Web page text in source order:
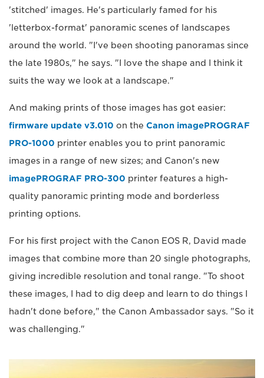
'stitched' images. He's particularly famed for his
'letterbox-format' panoramic scenes of landscapes
around the world. "I've been shooting panoramas since
the late 1980s," he says. "I love the shape and I think it
suits the way we look at a landscape."
And making prints of those images has got easier:
firmware update v3.010 on the Canon imagePROGRAF
PRO-1000 printer enables you to print panoramic
images in a range of new sizes; and Canon's new
imagePROGRAF PRO-300 printer features a high-
quality panoramic printing mode and borderless
printing options.
For his first project with the Canon EOS R, David made
images that combine more than 20 single photographs,
giving incredible resolution and tonal range. "To shoot
these images, I had to dig deep and learn to do things I
hadn't done before," the Canon Ambassador says. "So it
was challenging."